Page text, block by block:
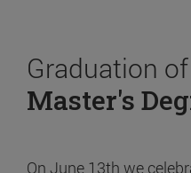
Graduation
Master's
On June 13th we